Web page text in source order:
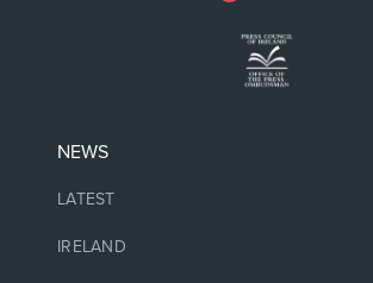
NEWS
LATEST
IRELAND